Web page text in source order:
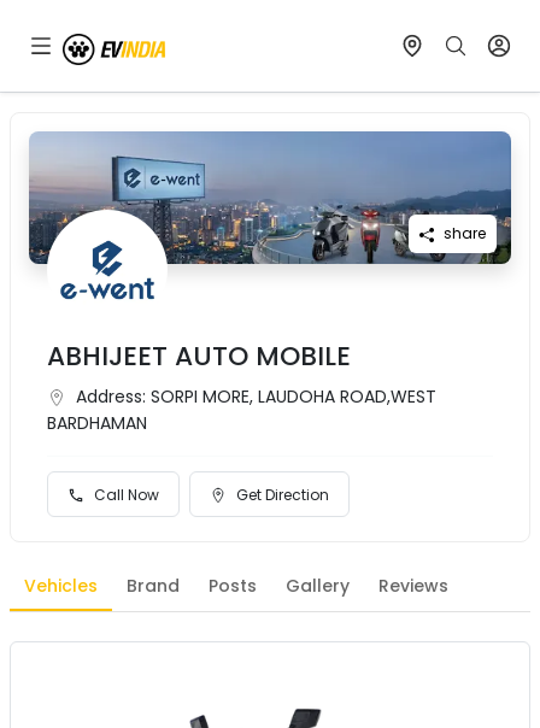
share
ABHIJEET AUTO MOBILE
Address: SORPI MORE, LAUDOHA ROAD,WEST
BARDHAMAN
Call Now Get Direction
Vehicles Brand Posts Gallery Reviews